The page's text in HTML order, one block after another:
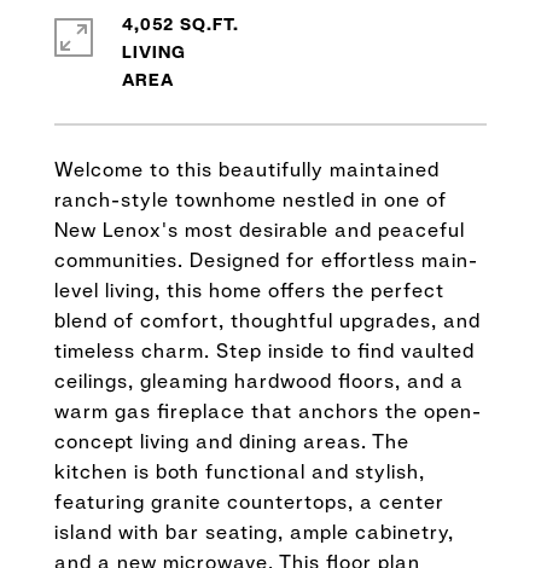
Welcome to this beautifully maintained
ranch-style townhome nestled in one of
New Lenox's most desirable and peaceful
communities. Designed for effortless main-
level living, this home offers the perfect
blend of comfort, thoughtful upgrades, and
timeless charm. Step inside to find vaulted
ceilings, gleaming hardwood floors, and a
warm gas fireplace that anchors the open-
concept living and dining areas. The
kitchen is both functional and stylish,
featuring granite countertops, a center
island with bar seating, ample cabinetry,
and a new microwave. This floor plan
4,052 SQ.FT.
LIVING